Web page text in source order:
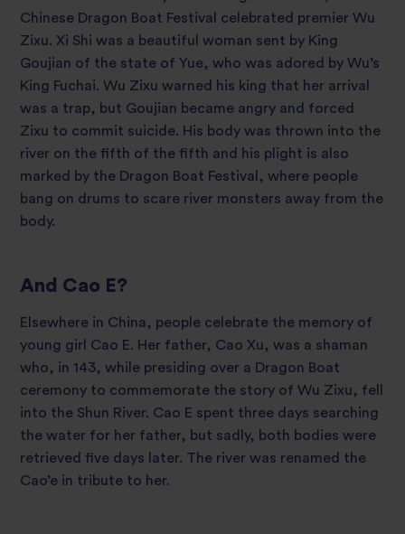
Chinese Dragon Boat Festival celebrated premier Wu
Zixu. Xi Shi was a beautiful woman sent by King
Goujian of the state of Yue, who was adored by Wu’s
King Fuchai. Wu Zixu warned his king that her arrival
was a trap, but Goujian became angry and forced
Zixu to commit suicide. His body was thrown into the
river on the fifth of the fifth and his plight is also
marked by the Dragon Boat Festival, where people
bang on drums to scare river monsters away from the
body.
And Cao E?
Elsewhere in China, people celebrate the memory of
young girl Cao E. Her father, Cao Xu, was a shaman
who, in 143, while presiding over a Dragon Boat
ceremony to commemorate the story of Wu Zixu, fell
into the Shun River. Cao E spent three days searching
the water for her father, but sadly, both bodies were
retrieved five days later. The river was renamed the
Cao’e in tribute to her.